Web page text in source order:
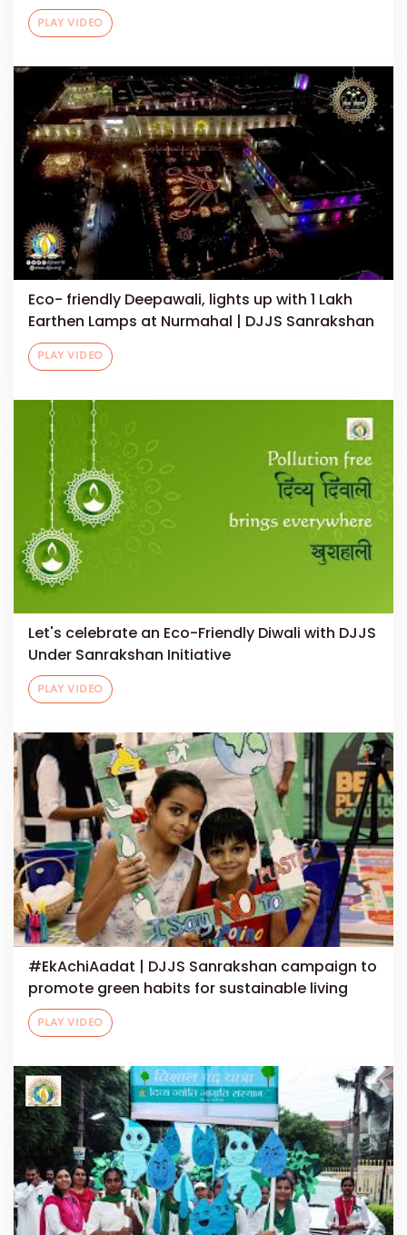
PLAY VIDEO
Eco- friendly Deepawali, lights up with 1 Lakh
Earthen Lamps at Nurmahal | DJJS Sanrakshan
PLAY VIDEO
Let's celebrate an Eco-Friendly Diwali with DJJS
Under Sanrakshan Initiative
PLAY VIDEO
#EkAchiAadat | DJJS Sanrakshan campaign to
promote green habits for sustainable living
PLAY VIDEO